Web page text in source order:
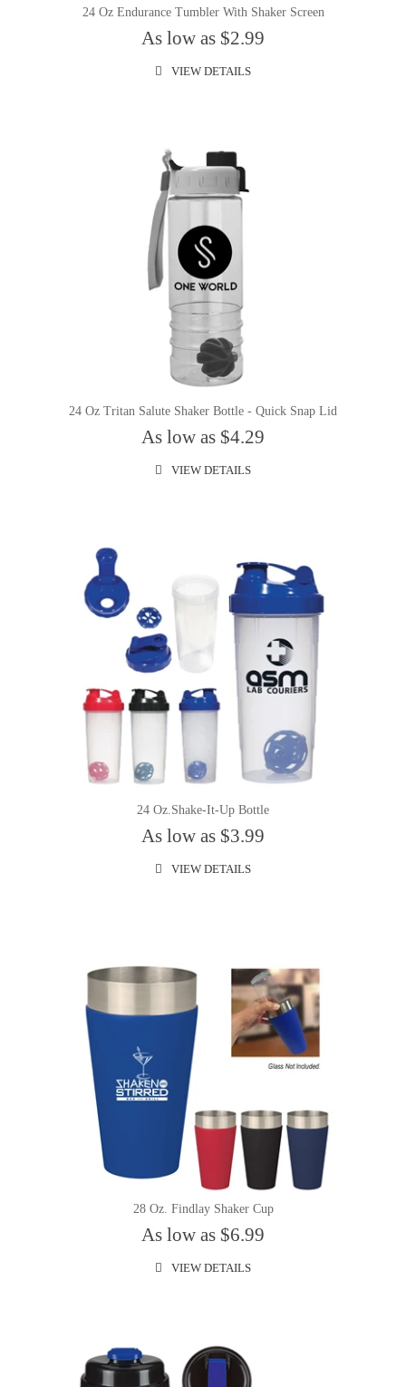
24 Oz Endurance Tumbler With Shaker Screen
As low as $2.99
VIEW DETAILS
24 Oz Tritan Salute Shaker Bottle - Quick Snap Lid
As low as $4.29
VIEW DETAILS
24 Oz.Shake-It-Up Bottle
As low as $3.99
VIEW DETAILS
28 Oz. Findlay Shaker Cup
As low as $6.99
VIEW DETAILS